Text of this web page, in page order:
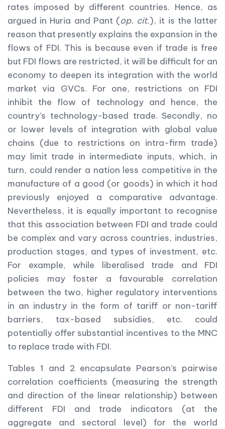
rates imposed by different countries. Hence, as
argued in Huria and Pant (op. cit.), it is the latter
reason that presently explains the expansion in the
flows of FDI. This is because even if trade is free
but FDI flows are restricted, it will be difficult for an
economy to deepen its integration with the world
market via GVCs. For one, restrictions on FDI
inhibit the flow of technology and hence, the
country’s technology-based trade. Secondly, no
or lower levels of integration with global value
chains (due to restrictions on intra-firm trade)
may limit trade in intermediate inputs, which, in
turn, could render a nation less competitive in the
manufacture of a good (or goods) in which it had
previously enjoyed a comparative advantage.
Nevertheless, it is equally important to recognise
that this association between FDI and trade could
be complex and vary across countries, industries,
production stages, and types of investment, etc.
For example, while liberalised trade and FDI
policies may foster a favourable correlation
between the two, higher regulatory interventions
in an industry in the form of tariff or non-tariff
barriers, tax-based subsidies, etc. could
potentially offer substantial incentives to the MNC
to replace trade with FDI.
Tables 1 and 2 encapsulate Pearson’s pairwise
correlation coefficients (measuring the strength
and direction of the linear relationship) between
different FDI and trade indicators (at the
aggregate and sectoral level) for the world